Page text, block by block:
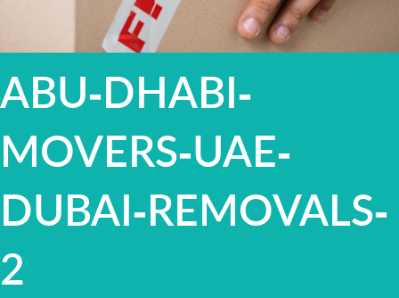
ABU-DHABI-
MOVERS-UAE-
DUBAI-REMOVALS-
2